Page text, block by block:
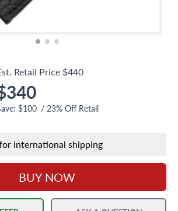
Retail Price $440
$100/ 23% Off Retail
international shipping
BUY NOW